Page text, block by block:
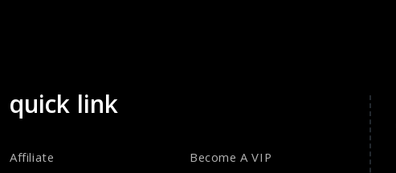
quick link
Affiliate
Become A VIP